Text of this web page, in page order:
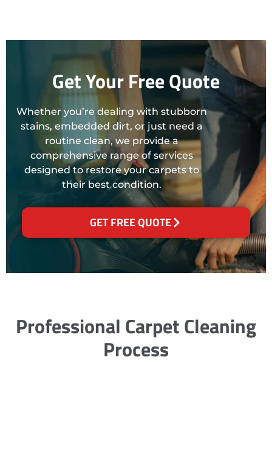
Get Your Free Quote
Whether you’re dealing with stubborn
stains, embedded dirt, or just need a
routine clean, we provide a
comprehensive range of services
designed to restore your carpets to
their best condition.
GET FREE QUOTE
Professional Carpet Cleaning
Process